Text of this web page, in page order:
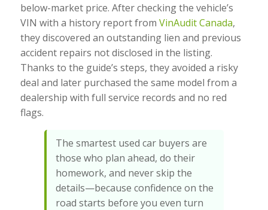
below-market price. After checking the vehicle’s
VIN with a history report from VinAudit Canada,
they discovered an outstanding lien and previous
accident repairs not disclosed in the listing.
Thanks to the guide’s steps, they avoided a risky
deal and later purchased the same model from a
dealership with full service records and no red
flags.
The smartest used car buyers are
those who plan ahead, do their
homework, and never skip the
details—because confidence on the
road starts before you even turn